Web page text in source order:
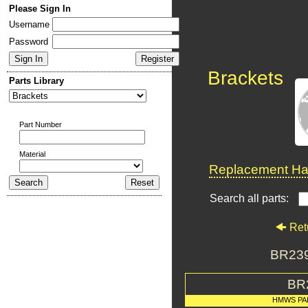
Please Sign In
Username
Password
Parts Library
Part Number
Material
Brackets
Replacement
Search all parts:
HMWS